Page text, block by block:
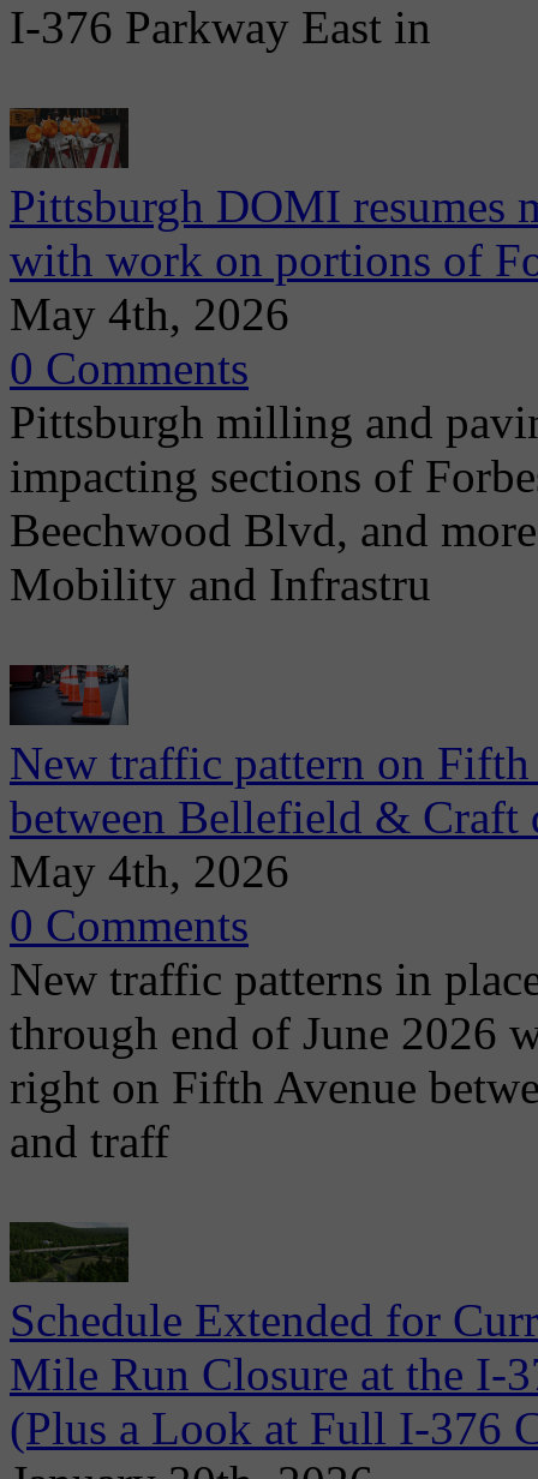
I-376 Parkway East in
Pittsburgh DOMI resumes
with work on portions of
May 4th, 2026
0 Comments
Pittsburgh milling and
impacting sections of
Beechwood Blvd, and
Mobility and Infrastru
New traffic pattern on
between Bellefield & Craft
May 4th, 2026
0 Comments
New traffic patterns in
through end of June 2026
right on Fifth Avenue
and traff
Schedule Extended for
Mile Run Closure at the I-
(Plus a Look at Full I-376